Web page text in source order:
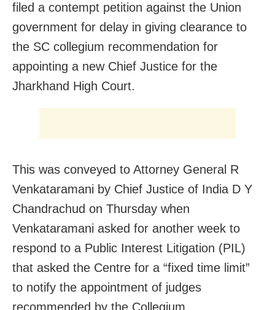
filed a contempt petition against the Union
government for delay in giving clearance to
the SC collegium recommendation for
appointing a new Chief Justice for the
Jharkhand High Court.
This was conveyed to Attorney General R
Venkataramani by Chief Justice of India D Y
Chandrachud on Thursday when
Venkataramani asked for another week to
respond to a Public Interest Litigation (PIL)
that asked the Centre for a “fixed time limit”
to notify the appointment of judges
recommended by the Collegium.